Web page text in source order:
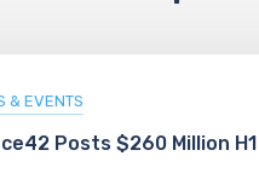
& EVENTS
Posts $260 Million